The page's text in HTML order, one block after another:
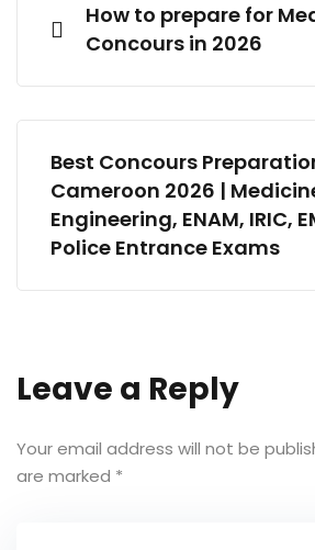
How to prepare for
Concours in 2026
Best Concours
Cameroon 2026 |
Engineering, ENAM, IRIC,
Police Entrance Exams
Leave a Reply
Your email address will not be
are marked *